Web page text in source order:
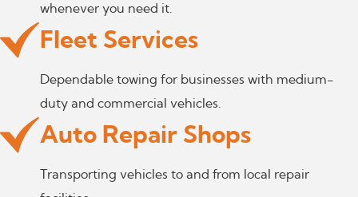
whenever you need it.
Fleet Services
Dependable towing for businesses with medium-
duty and commercial vehicles.
Auto Repair Shops
Transporting vehicles to and from local repair